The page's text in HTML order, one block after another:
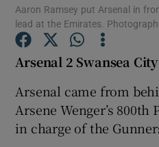
Aaron Ramsey put Arsenal in
lead at the Emirates.
Arsenal 2 Swansea City
Arsenal came from
Arsene Wenger’s
in charge of the